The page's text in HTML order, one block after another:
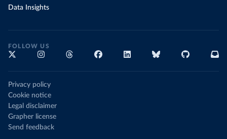
Data Insights
FOLLOW US
Privacy policy
Cookie notice
Legal disclaimer
Grapher license
Send feedback